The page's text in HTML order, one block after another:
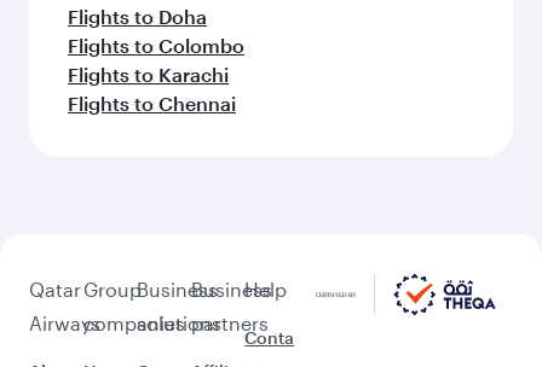
Flights to Doha
Flights to Colombo
Flights to Karachi
Flights to Chennai
Qatar
Airways
Group
companies
Business
solutions
Business
partners
Help
Conta